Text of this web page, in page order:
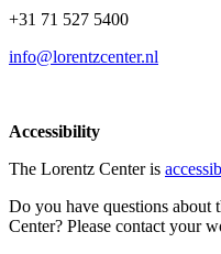
+31 71 527 5400
info@lorentzcenter.nl
Accessibility
The Lorentz Center is
Do you have questions about
Center? Please contact your